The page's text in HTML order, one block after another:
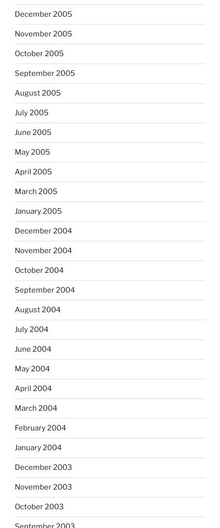
December 2005
November 2005
October 2005
September 2005
August 2005
July 2005
June 2005
May 2005
April 2005
March 2005
January 2005
December 2004
November 2004
October 2004
September 2004
August 2004
July 2004
June 2004
May 2004
April 2004
March 2004
February 2004
January 2004
December 2003
November 2003
October 2003